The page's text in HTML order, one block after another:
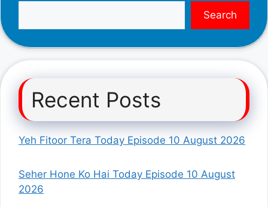
Search
Recent Posts
Yeh Fitoor Tera Today Episode 10 August 2026
Seher Hone Ko Hai Today Episode 10 August
2026